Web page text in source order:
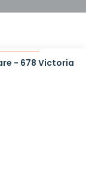
- 678 Victoria